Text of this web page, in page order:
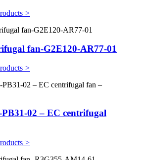
>
fan-G2E120-AR77-01
>
02 – EC centrifugal
>